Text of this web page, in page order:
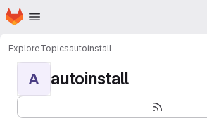
Skip to main content
Homepage
ExploreTopicsautoinstall
A autoinstall